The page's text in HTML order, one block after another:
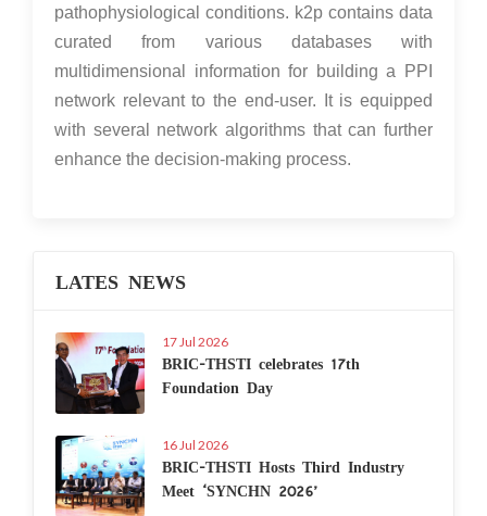
pathophysiological conditions. k2p contains data
curated from various databases with
multidimensional information for building a PPI
network relevant to the end-user. It is equipped
with several network algorithms that can further
enhance the decision-making process.
LATES NEWS
17 Jul 2026
BRIC-THSTI celebrates 17th
Foundation Day
16 Jul 2026
BRIC-THSTI Hosts Third Industry
Meet ‘SYNCHN 2026’